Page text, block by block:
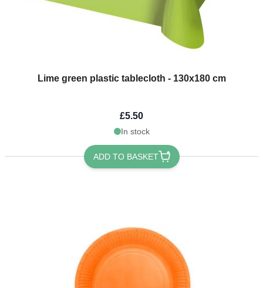
Lime green plastic tablecloth - 130x180 cm
£5.50
In stock
ADD TO BASKET